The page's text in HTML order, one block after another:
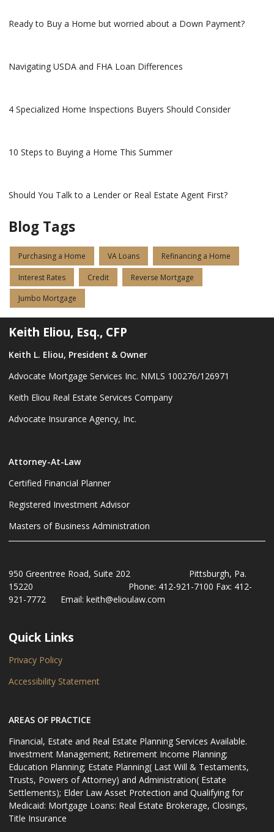
Ready to Buy a Home but worried about a Down Payment?
Navigating USDA and FHA Loan Differences
4 Specialized Home Inspections Buyers Should Consider
10 Steps to Buying a Home This Summer
Should You Talk to a Lender or Real Estate Agent First?
Blog Tags
Purchasing a Home VA Loans Refinancing a Home
Interest Rates Credit Reverse Mortgage
Jumbo Mortgage
Keith Eliou, Esq., CFP
Keith L. Eliou, President & Owner
Advocate Mortgage Services Inc. NMLS 100276/126971
Keith Eliou Real Estate Services Company
Advocate Insurance Agency, Inc.
Attorney-At-Law
Certified Financial Planner
Registered Investment Advisor
Masters of Business Administration
950 Greentree Road, Suite 202 Pittsburgh, Pa.
15220 Phone: 412-921-7100 Fax: 412-
921-7772 Email: keith@elioulaw.com
Quick Links
Privacy Policy
Accessibility Statement
AREAS OF PRACTICE
Financial, Estate and Real Estate Planning Services Available.
Investment Management; Retirement Income Planning;
Education Planning; Estate Planning( Last Will & Testaments,
Trusts, Powers of Attorney) and Administration( Estate
Settlements); Elder Law Asset Protection and Qualifying for
Medicaid: Mortgage Loans: Real Estate Brokerage, Closings,
Title Insurance